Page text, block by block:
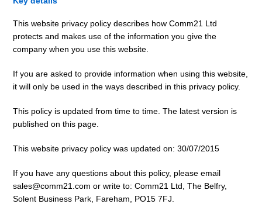
This website privacy policy describes how Comm21 Ltd
protects and makes use of the information you give the
company when you use this website.
If you are asked to provide information when using this website,
it will only be used in the ways described in this privacy policy.
This policy is updated from time to time. The latest version is
published on this page.
This website privacy policy was updated on: 30/07/2015
If you have any questions about this policy, please email
sales@comm21.com or write to: Comm21 Ltd, The Belfry,
Solent Business Park, Fareham, PO15 7FJ.